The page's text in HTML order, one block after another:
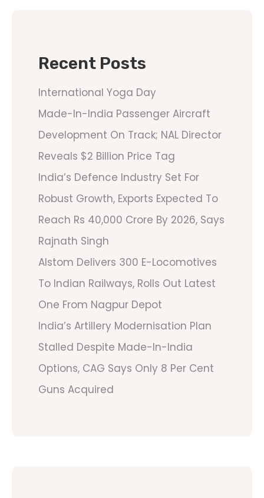
Recent Posts
International Yoga Day
Made-In-India Passenger Aircraft
Development On Track; NAL Director
Reveals $2 Billion Price Tag
India’s Defence Industry Set For
Robust Growth, Exports Expected To
Reach Rs 40,000 Crore By 2026, Says
Rajnath Singh
Alstom Delivers 300 E-Locomotives
To Indian Railways, Rolls Out Latest
One From Nagpur Depot
India’s Artillery Modernisation Plan
Stalled Despite Made-In-India
Options, CAG Says Only 8 Per Cent
Guns Acquired